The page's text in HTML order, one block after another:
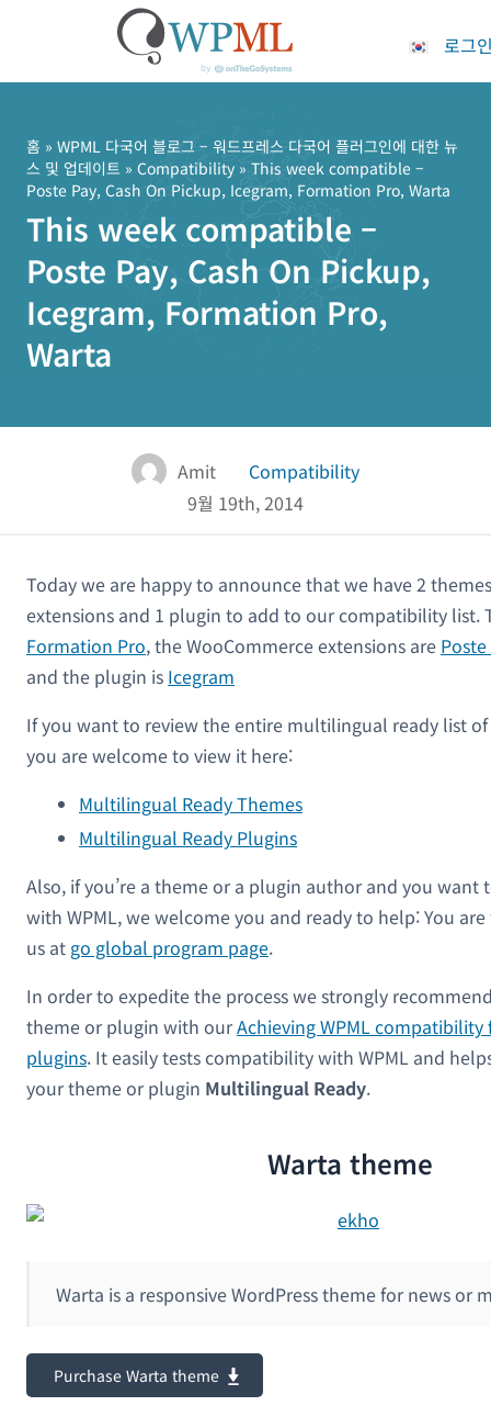
로그
홈 » WPML 다국어 블로그 – 워드프레스 다국어 플러그인에 대한 뉴
스 및 업데이트 » Compatibility » This week compatible –
Poste Pay, Cash On Pickup, Icegram, Formation Pro, Warta
This week compatible –
Poste Pay, Cash On Pickup,
Icegram, Formation Pro,
Warta
Amit
Compatibility
9월 19th, 2014
Today we are happy to announce that we have 2
extensions and 1 plugin to add to our compatibility list.
Formation Pro, the WooCommerce extensions are Poste
and the plugin is Icegram
If you want to review the entire multilingual ready list
you are welcome to view it here:
Multilingual Ready Themes
Multilingual Ready Plugins
Also, if you’re a theme or a plugin author and you
with WPML, we welcome you and ready to help: You
us at go global program page.
In order to expedite the process we strongly
theme or plugin with ourAchieving WPML
plugins. It easily tests compatibility with WPML and
your theme or plugin Multilingual Ready.
Warta theme
Warta is a responsive WordPress theme for news or
Purchase Warta theme